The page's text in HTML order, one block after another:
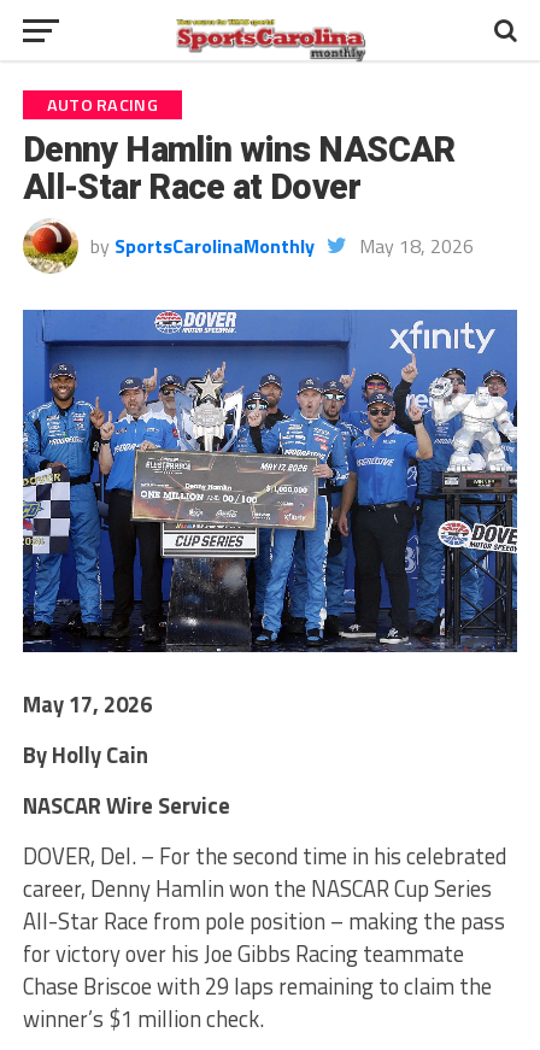
AUTO RACING
Denny Hamlin wins NASCAR
All-Star Race at Dover
by SportsCarolinaMonthly May 18, 2026
May 17, 2026
By Holly Cain
NASCAR Wire Service
DOVER, Del. – For the second time in his celebrated
career, Denny Hamlin won the NASCAR Cup Series
All-Star Race from pole position – making the pass
for victory over his Joe Gibbs Racing teammate
Chase Briscoe with 29 laps remaining to claim the
winner’s $1 million check.